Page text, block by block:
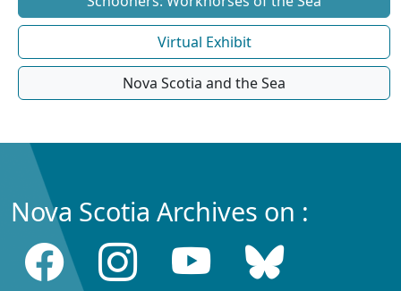
Virtual Exhibit
Nova Scotia and the Sea
Nova Scotia Archives on :